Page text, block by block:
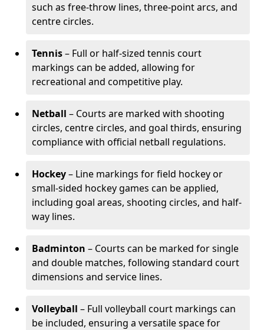
such as free-throw lines, three-point arcs, and
centre circles.
Tennis– Full or half-sized tennis court
markings can be added, allowing for
recreational and competitive play.
Netball – Courts are marked with shooting
circles, centre circles, and goal thirds, ensuring
compliance with official netball regulations.
Hockey– Line markings for field hockey or
small-sided hockey games can be applied,
including goal areas, shooting circles, and half-
way lines.
Badminton – Courts can be marked for single
and double matches, following standard court
dimensions and service lines.
Volleyball – Full volleyball court markings can
be included, ensuring a versatile space for